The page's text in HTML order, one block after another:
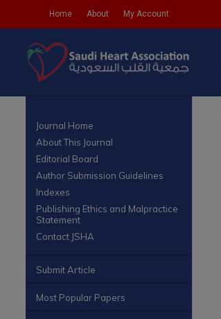
Home About My Account
Journal Home
About This Journal
Editorial Board
Author Submission Guidelines
Indexes
Publishing Ethics and Malpractice
Statement
Contact JSHA
Submit Article
Most Popular Papers